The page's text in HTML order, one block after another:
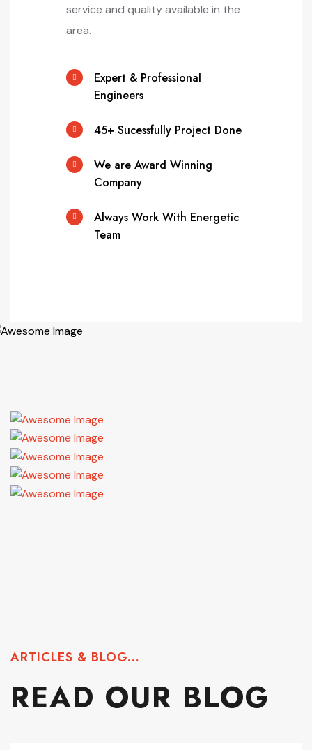
service and quality available in the
area.
Expert & Professional
Engineers
45+ Sucessfully Project Done
We are Award Winning
Company
Always Work With Energetic
Team
ARTICLES & BLOG...
READ OUR BLOG